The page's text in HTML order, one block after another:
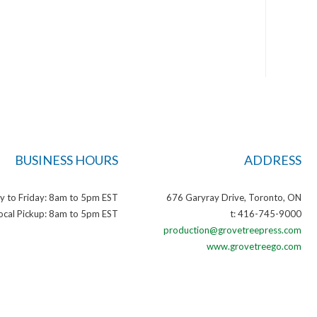
BUSINESS HOURS
to Friday: 8am to 5pm EST
Pickup: 8am to 5pm EST
ADDRESS
676 Garyray Drive, Toronto, ON
t: 416-745-9000
production@grovetreepress.com
www.grovetreego.com